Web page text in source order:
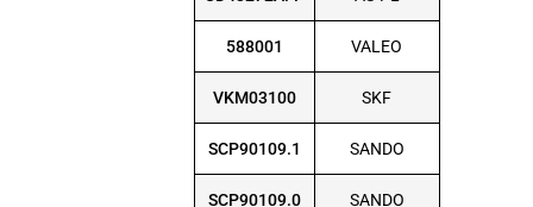
588001 VALEO
VKM03100 SKF
SCP90109.1 SANDO
SCP90109.0 SANDO